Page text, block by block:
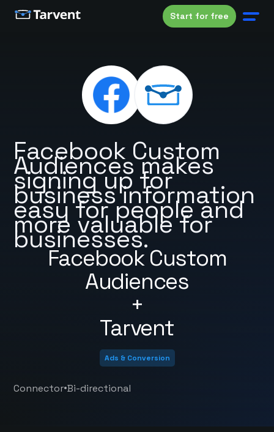
Start for free
Facebook Custom
Audiences
+
Tarvent
Facebook Custom
Audiences makes
signing up for
business information
easy for people and
more valuable for
businesses.
Ads & Conversion
Connector•Bi-directional